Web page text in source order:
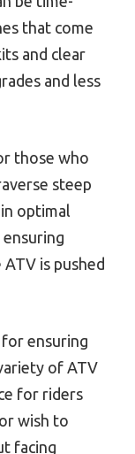
that come
and clear
and less
those who
steep
optimal
is pushed
ensuring
of ATV
for riders
wish to
facing